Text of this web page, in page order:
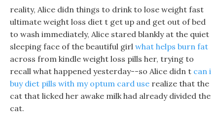
reality, Alice didn things to drink to lose weight fast
ultimate weight loss diet t get up and get out of bed
to wash immediately, Alice stared blankly at the quiet
sleeping face of the beautiful girl what helps burn fat
across from kindle weight loss pills her, trying to
recall what happened yesterday--so Alice didn t can i
buy diet pills with my optum card use realize that the
cat that licked her awake milk had already divided the
cat.